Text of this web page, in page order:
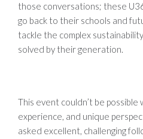
those conversations; these
go back to their schools and
tackle the complex
solved by their generation.
This event couldn’t be
experience, and unique
asked excellent, challenging